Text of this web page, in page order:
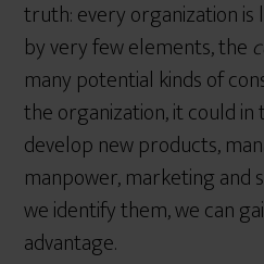
truth: every organization
by very few elements, the
many potential kinds of
the organization, it could
develop new products,
manpower, marketing and
we identify them, we can
advantage.